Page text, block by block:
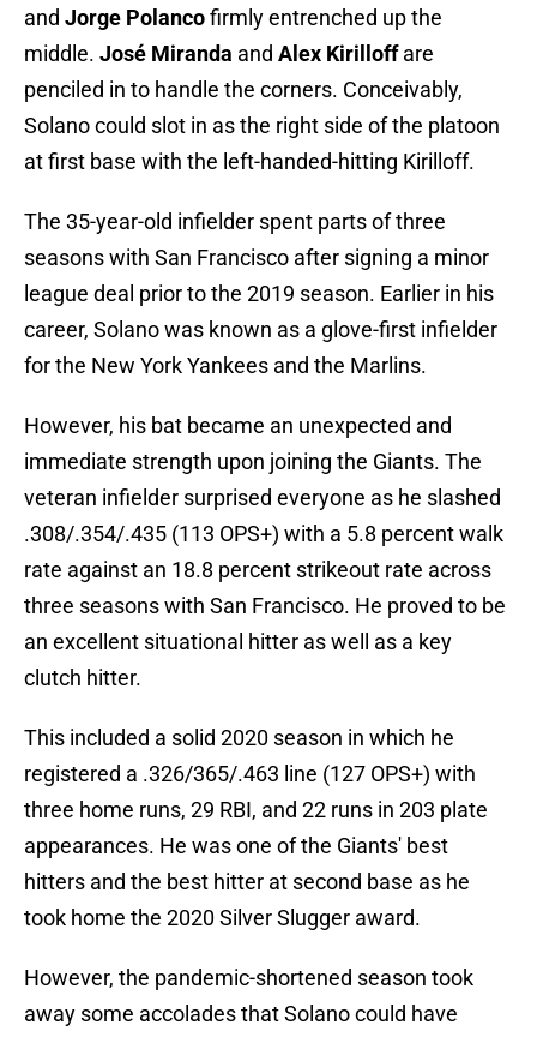
and Jorge Polancofirmly entrenched up the
middle. José Miranda and Alex Kirilloffare
penciled in to handle the corners. Conceivably,
Solano could slot in as the right side of the platoon
at first base with the left-handed-hitting Kirilloff.
The 35-year-old infielder spent parts of three
seasons with San Francisco after signing a minor
league deal prior to the 2019 season. Earlier in his
career, Solano was known as a glove-first infielder
for the New York Yankees and the Marlins.
However, his bat became an unexpected and
immediate strength upon joining the Giants. The
veteran infielder surprised everyone as he slashed
.308/.354/.435 (113 OPS+) with a 5.8 percent walk
rate against an 18.8 percent strikeout rate across
three seasons with San Francisco. He proved to be
an excellent situational hitter as well as a key
clutch hitter.
This included a solid 2020 season in which he
registered a .326/365/.463 line (127 OPS+) with
three home runs, 29 RBI, and 22 runs in 203 plate
appearances. He was one of the Giants' best
hitters and the best hitter at second base as he
took home the 2020 Silver Slugger award.
However, the pandemic-shortened season took
away some accolades that Solano could have